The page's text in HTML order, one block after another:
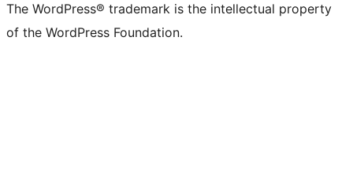
The WordPress® trademark is the intellectual property
of the WordPress Foundation.